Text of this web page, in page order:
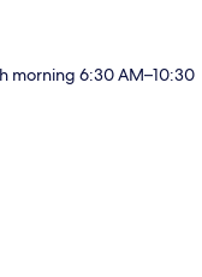
morning 6:30 AM–10:30